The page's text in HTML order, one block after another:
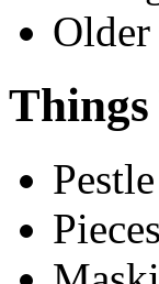
Older
Things